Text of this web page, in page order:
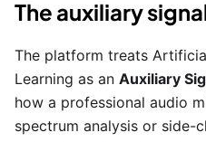
The auxiliary
The platform treats
Learning as an Auxiliary
how a professional audio
spectrum analysis or side-